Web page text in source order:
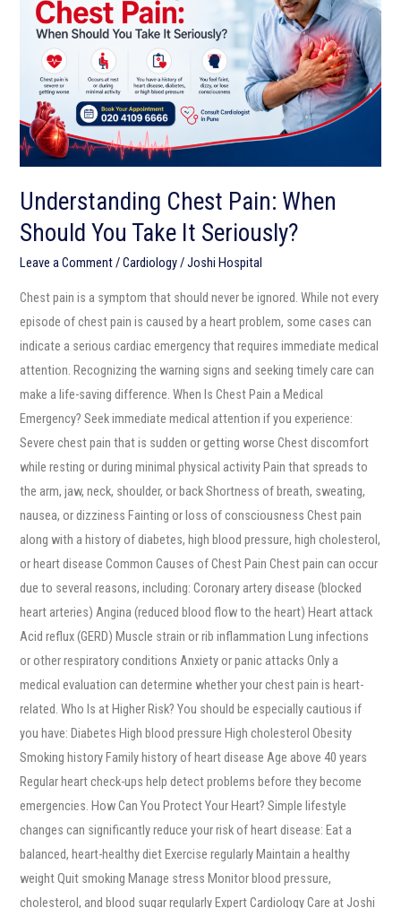
Understanding Chest Pain: When
Should You Take It Seriously?
Leave a Comment/Cardiology/Joshi Hospital
Chest pain is a symptom that should never be ignored. While not every
episode of chest pain is caused by a heart problem, some cases can
indicate a serious cardiac emergency that requires immediate medical
attention. Recognizing the warning signs and seeking timely care can
make a life-saving difference. When Is Chest Pain a Medical
Emergency? Seek immediate medical attention if you experience:
Severe chest pain that is sudden or getting worse Chest discomfort
while resting or during minimal physical activity Pain that spreads to
the arm, jaw, neck, shoulder, or back Shortness of breath, sweating,
nausea, or dizziness Fainting or loss of consciousness Chest pain
along with a history of diabetes, high blood pressure, high cholesterol,
or heart disease Common Causes of Chest Pain Chest pain can occur
due to several reasons, including: Coronary artery disease (blocked
heart arteries) Angina (reduced blood flow to the heart) Heart attack
Acid reflux (GERD) Muscle strain or rib inflammation Lung infections
or other respiratory conditions Anxiety or panic attacks Only a
medical evaluation can determine whether your chest pain is heart-
related. Who Is at Higher Risk? You should be especially cautious if
you have: Diabetes High blood pressure High cholesterol Obesity
Smoking history Family history of heart disease Age above 40 years
Regular heart check-ups help detect problems before they become
emergencies. How Can You Protect Your Heart? Simple lifestyle
changes can significantly reduce your risk of heart disease: Eat a
balanced, heart-healthy diet Exercise regularly Maintain a healthy
weight Quit smoking Manage stress Monitor blood pressure,
cholesterol, and blood sugar regularly Expert Cardiology Care at Joshi
When
Should
Take
Seriously?